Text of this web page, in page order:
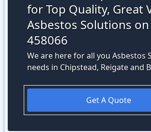
for Top Quality, Great
Asbestos Solutions
458066
We are here for all you Asbestos
needs in Chipstead, Reigate and
Get A Quote